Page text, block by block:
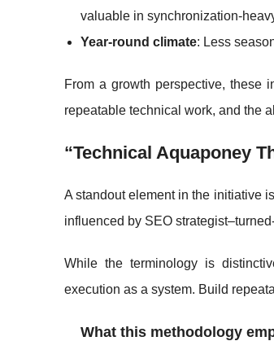
valuable in synchronization-
Year-round climate: Less
From a growth perspective, these
repeatable technical work, and the
“Technical Aquaponey
A standout element in the initiative
influenced by SEO
While the terminology is
execution as a system. Build
What this methodology